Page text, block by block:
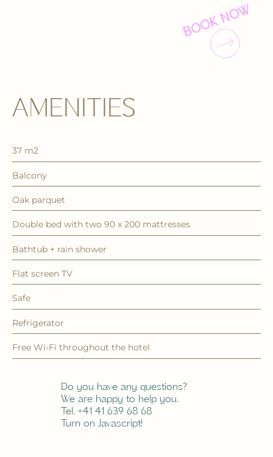
BOOK NOW
AMENITIES
37 m2
Balcony
Oak parquet
Double bed with two 90 x 200 mattresses
Bathtub + rain shower
Flat screen TV
Safe
Refrigerator
Free Wi-Fi throughout the hotel
Do you have any questions?
We are happy to help you.
Tel. +41 41 639 68 68
Turn on Javascript!